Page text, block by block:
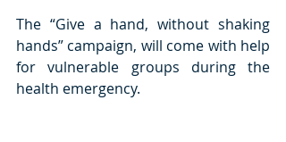
The “Give a hand, without shaking
hands” campaign, will come with help
for vulnerable groups during the
health emergency.